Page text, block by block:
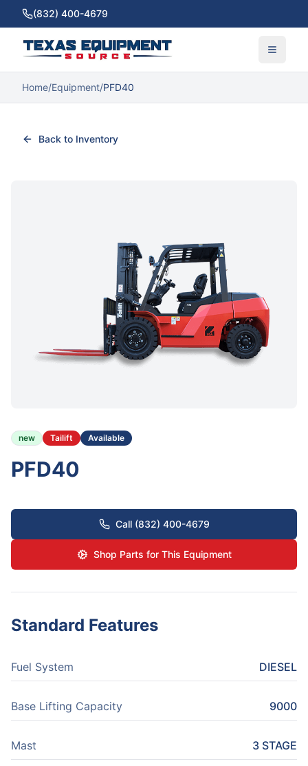
(832) 400-4679
Home/Equipment/PFD40
Back to Inventory
new Tailift Available
PFD40
Call (832) 400-4679
Shop Parts for This Equipment
Standard Features
Fuel System DIESEL
Base Lifting Capacity 9000
Mast 3 STAGE